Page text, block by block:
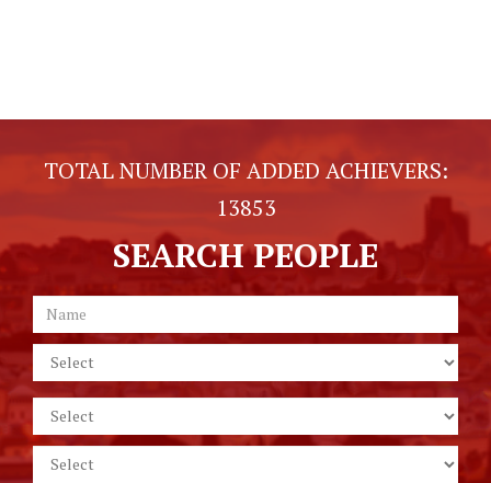
TOTAL NUMBER OF ADDED ACHIEVERS:
13853
SEARCH PEOPLE